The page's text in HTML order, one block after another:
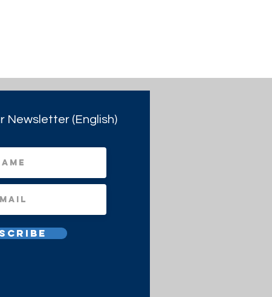
Newsletter (English)